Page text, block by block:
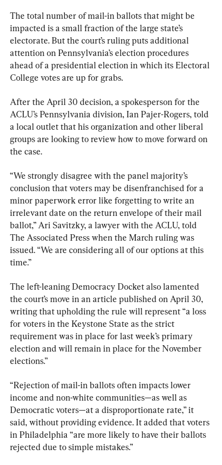
The total number of mail-in ballots that might be
impacted is a small fraction of the large state’s
electorate. But the court’s ruling puts additional
attention on Pennsylvania’s election procedures
ahead of a presidential election in which its Electoral
College votes are up for grabs.
After the April 30 decision, a spokesperson for the
ACLU’s Pennsylvania division, Ian Pajer-Rogers, told
a local outlet that his organization and other liberal
groups are looking to review how to move forward on
the case.
“We strongly disagree with the panel majority’s
conclusion that voters may be disenfranchised for a
minor paperwork error like forgetting to write an
irrelevant date on the return envelope of their mail
ballot,” Ari Savitzky, a lawyer with the ACLU, told
The Associated Press when the March ruling was
issued. “We are considering all of our options at this
time.”
The left-leaning Democracy Docket also lamented
the court’s move in an article published on April 30,
writing that upholding the rule will represent “a loss
for voters in the Keystone State as the strict
requirement was in place for last week’s primary
election and will remain in place for the November
elections.”
“Rejection of mail-in ballots often impacts lower
income and non-white communities—as well as
Democratic voters—at a disproportionate rate,” it
said, without providing evidence. It added that voters
in Philadelphia “are more likely to have their ballots
rejected due to simple mistakes.”